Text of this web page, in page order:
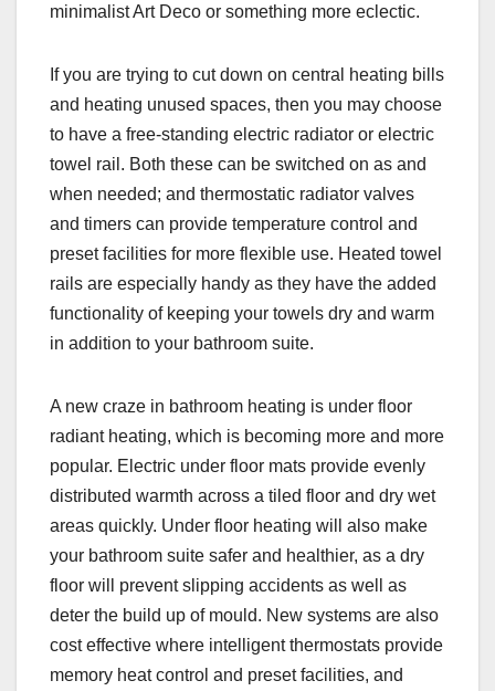
minimalist Art Deco or something more eclectic.
If you are trying to cut down on central heating bills
and heating unused spaces, then you may choose
to have a free-standing electric radiator or electric
towel rail. Both these can be switched on as and
when needed; and thermostatic radiator valves
and timers can provide temperature control and
preset facilities for more flexible use. Heated towel
rails are especially handy as they have the added
functionality of keeping your towels dry and warm
in addition to your bathroom suite.
A new craze in bathroom heating is under floor
radiant heating, which is becoming more and more
popular. Electric under floor mats provide evenly
distributed warmth across a tiled floor and dry wet
areas quickly. Under floor heating will also make
your bathroom suite safer and healthier, as a dry
floor will prevent slipping accidents as well as
deter the build up of mould. New systems are also
cost effective where intelligent thermostats provide
memory heat control and preset facilities, and